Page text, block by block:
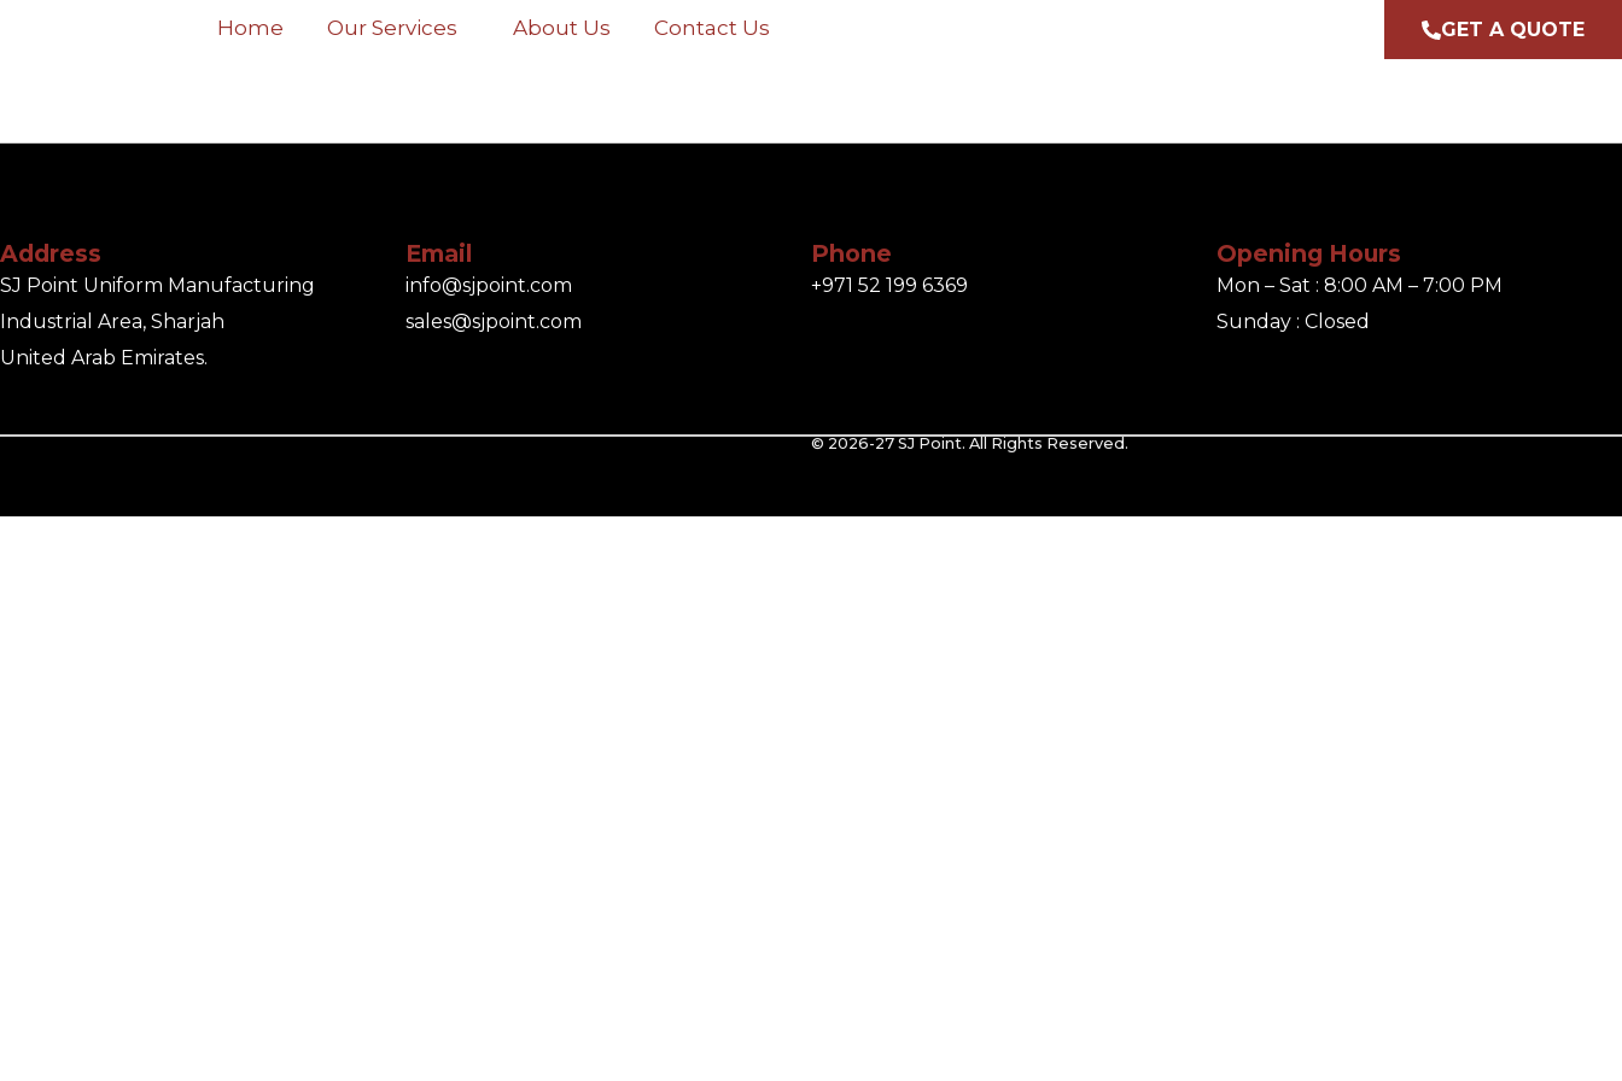
Home Our Services About Us Contact Us GET A QUOTE
Address
SJ Point Uniform Manufacturing
Industrial Area, Sharjah
United Arab Emirates.
Email
info@sjpoint.com
sales@sjpoint.com
Phone
+971 52 199 6369
Opening Hours
Mon – Sat : 8:00 AM – 7:00 PM
Sunday : Closed
© 2026-27 SJ Point. All Rights Reserved.